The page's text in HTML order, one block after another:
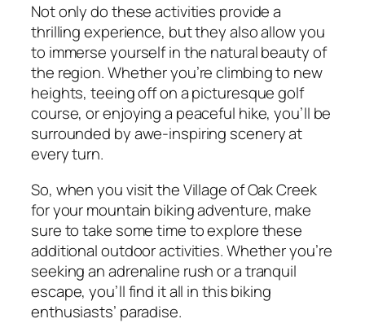
Not only do these activities provide a
thrilling experience, but they also allow you
to immerse yourself in the natural beauty of
the region. Whether you’re climbing to new
heights, teeing off on a picturesque golf
course, or enjoying a peaceful hike, you’ll be
surrounded by awe-inspiring scenery at
every turn.
So, when you visit the Village of Oak Creek
for your mountain biking adventure, make
sure to take some time to explore these
additional outdoor activities. Whether you’re
seeking an adrenaline rush or a tranquil
escape, you’ll find it all in this biking
enthusiasts’ paradise.